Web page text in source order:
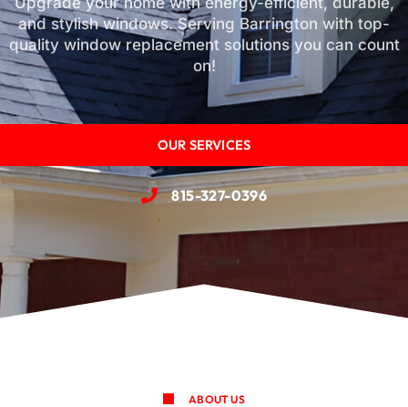
and stylish windows. Serving Barrington with top-
quality window replacement solutions you can count
on!
OUR SERVICES
815-327-0396
ABOUT US